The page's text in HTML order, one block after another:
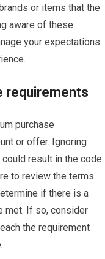
or items that the
aware of these
your expectations
requirements
purchase
or offer. Ignoring
result in the code
to review the terms
if there is a
met. If so, consider
the requirement